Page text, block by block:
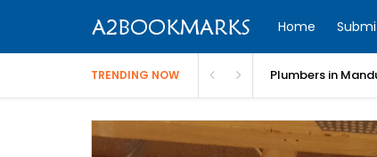
Home
TRENDING NOW Electricians in